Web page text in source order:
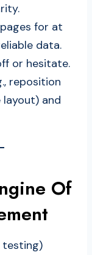
for at
data.
or hesitate.
reposition
and
Of
testing)